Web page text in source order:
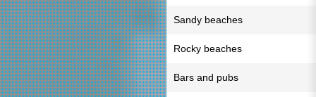
Sandy beaches
Rocky beaches
Bars and pubs